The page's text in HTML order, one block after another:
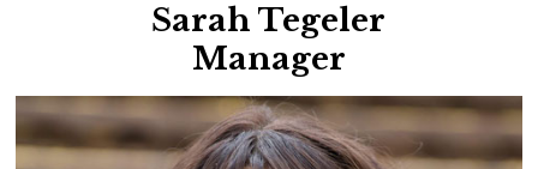
Sarah Tegeler
Manager